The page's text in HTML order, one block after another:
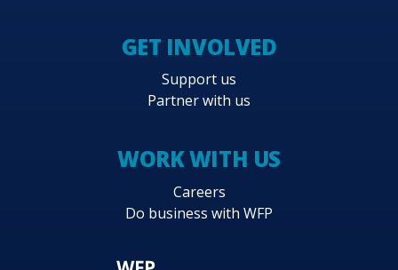
GET INVOLVED
Support us
Partner with us
WORK WITH US
Careers
Do business with WFP